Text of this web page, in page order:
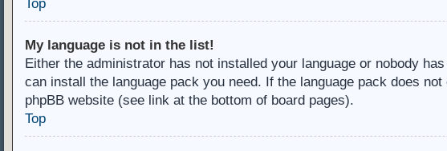
Top
My language is not in the list!
Either the administrator has not installed your language or nobody
can install the language pack you need. If the language pack does
phpBB website (see link at the bottom of board pages).
Top